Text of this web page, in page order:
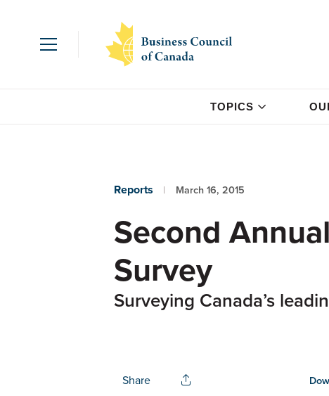
TOPICS
Reports March 16, 2015
Second
Survey
Surveying Canada’s
Share